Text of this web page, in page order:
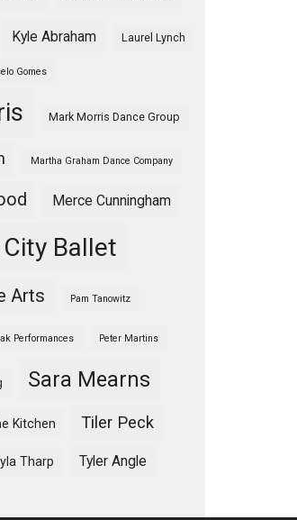
Kyle Abraham Laurel Lynch
Gomes
Mark Morris Dance Group
Martha Graham Dance Company
Merce Cunningham
Ballet
Arts Pam Tanowitz
Performances Peter Martins
Sara Mearns
Kitchen Tiler Peck
Tharp Tyler Angle